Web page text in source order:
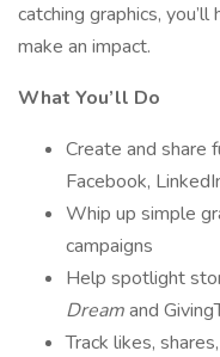
catching graphics,
make an impact.
What You’ll Do
Create and share
Facebook,
Whip up simple
campaigns
Help spotlight
Dreamand
Track likes,